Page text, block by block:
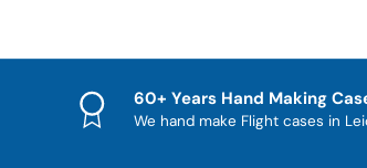
60+ Years Hand Making
We hand make Flight cases in